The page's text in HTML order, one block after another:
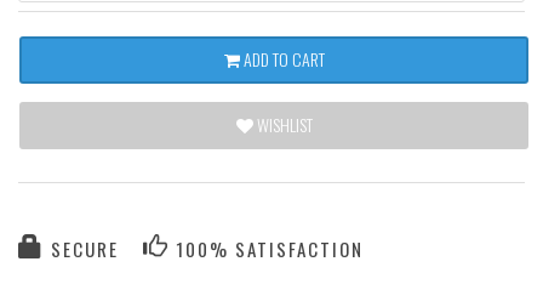
ADD TO CART
WISHLIST
SECURE 100% SATISFACTION